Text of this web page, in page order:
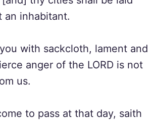
an inhabitant.
with sackcloth, lament and
anger of the LORD is not
us.
to pass at that day, saith